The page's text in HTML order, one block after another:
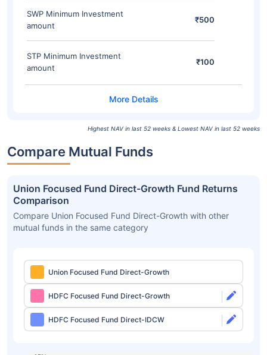
SWP Minimum Investment
amount
₹500
STP Minimum Investment
amount
₹100
Highest NAV in last 52 weeks & Lowest NAV in last 52 weeks
Compare Mutual Funds
Union Focused Fund Direct-Growth Fund Returns
Comparison
Compare Union Focused Fund Direct-Growth with other
mutual funds in the same category
Union Focused Fund Direct-Growth
HDFC Focused Fund Direct-Growth
HDFC Focused Fund Direct-IDCW